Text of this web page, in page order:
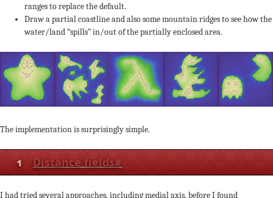
ranges to replace the default.
Draw a partial coastline and also some mountain ridges to see how the
water/land “spills” in/out of the partially enclosed area.
The implementation is surprisingly simple.
1 Distance fields#
I had tried several approaches, including medial axis, before I found